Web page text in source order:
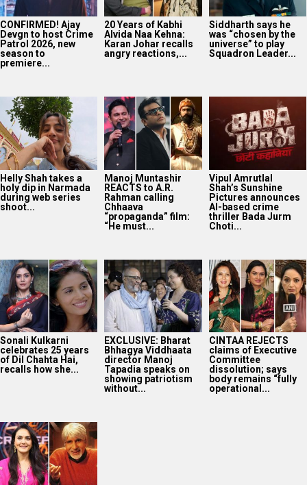
Helly Shah takes a
holy dip in Narmada
during web series
shoot...
Manoj Muntashir
REACTS to A.R.
Rahman calling
Chhaava
“propaganda” film:
“He must...
Vipul Amrutlal
Shah’s Sunshine
Pictures announces
AI-based crime
thriller Bada Jurm
Choti...
Sonali Kulkarni
celebrates 25 years
of Dil Chahta Hai,
recalls how she...
EXCLUSIVE: Bharat
Bhhagya Viddhaata
director Manoj
Tapadia speaks on
showing patriotism
without...
CINTAA REJECTS
claims of Executive
Committee
dissolution; says
body remains “fully
operational...
Preity Zinta reveals
she asked for a
scene with Amitabh
Bachchan in...
10
AUG
Bollywood News On this